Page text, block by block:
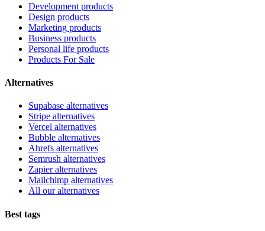
Development products
Design products
Marketing products
Business products
Personal life products
Products For Sale
Alternatives
Supabase alternatives
Stripe alternatives
Vercel alternatives
Bubble alternatives
Ahrefs alternatives
Semrush alternatives
Zapier alternatives
Mailchimp alternatives
All our alternatives
Best tags